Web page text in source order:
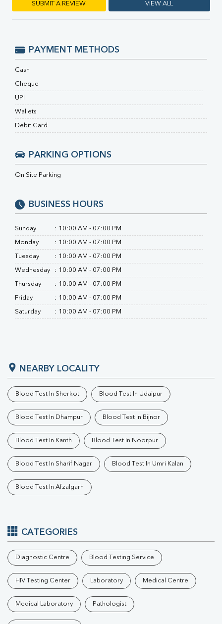
Folic Acid
SUBMIT A REVIEW VIEW ALL
PAYMENT METHODS
Cash
Cheque
UPI
Wallets
Debit Card
PARKING OPTIONS
On Site Parking
BUSINESS HOURS
Sunday : 10:00 AM - 07:00 PM
Monday : 10:00 AM - 07:00 PM
Tuesday : 10:00 AM - 07:00 PM
Wednesday : 10:00 AM - 07:00 PM
Thursday : 10:00 AM - 07:00 PM
Friday : 10:00 AM - 07:00 PM
Saturday : 10:00 AM - 07:00 PM
NEARBY LOCALITY
Blood Test In Sherkot Blood Test In Udaipur
Blood Test In Dhampur Blood Test In Bijnor
Blood Test In Kanth Blood Test In Noorpur
Blood Test In Sharif Nagar Blood Test In Umri Kalan
Blood Test In Afzalgarh
CATEGORIES
Diagnostic Centre Blood Testing Service
HIV Testing Center Laboratory Medical Centre
Medical Laboratory Pathologist